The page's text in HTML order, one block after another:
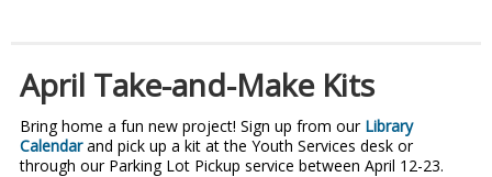
April Take-and-Make Kits
Bring home a fun new project! Sign up from our Library
Calendarand pick up a kit at the Youth Services desk or
through our Parking Lot Pickup service between April 12-23.